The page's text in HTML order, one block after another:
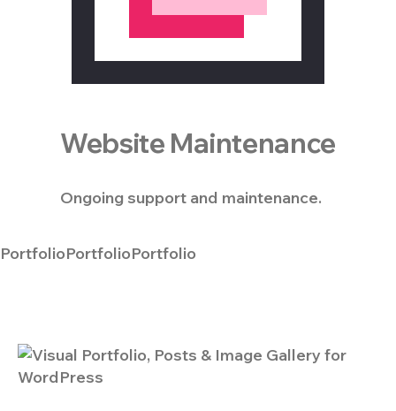
Website Maintenance
Ongoing support and maintenance.
PortfolioPortfolioPortfolio